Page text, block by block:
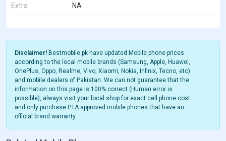
Extra NA
Disclaimer! Bestmobile.pk have updated Mobile phone prices
according to the local mobile brands (Samsung, Apple, Huawei,
OnePlus, Oppo, Realme, Vivo, Xiaomi, Nokia, Infinix, Tecno, etc)
and mobile dealers of Pakistan. We can not guarantee that the
information on this page is 100% correct (Human error is
possible), always visit your local shop for exact cell phone cost
and only purchase PTA approved mobile phones that have an
official brand warranty.